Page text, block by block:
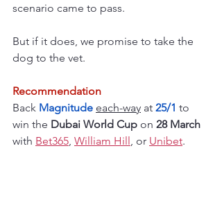
scenario came to pass.
But if it does, we promise to take the
dog to the vet.
Recommendation
Back Magnitude each-way at 25/1 to
win the Dubai World Cup on 28 March
with Bet365 William Hill , or Unibet.